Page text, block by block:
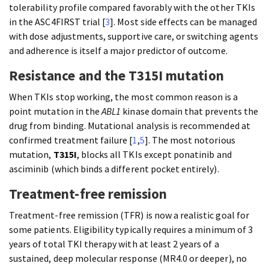
tolerability profile compared favorably with the other TKIs
in the ASC4FIRST trial [3]. Most side effects can be managed
with dose adjustments, supportive care, or switching agents
and adherence is itself a major predictor of outcome.
Resistance and the T315I mutation
When TKIs stop working, the most common reason is a
point mutation in theABL1 kinase domain that prevents the
drug from binding. Mutational analysis is recommended at
confirmed treatment failure [1,5]. The most notorious
mutation, T315I, blocks all TKIs except ponatinib and
asciminib (which binds a different pocket entirely).
Treatment-free remission
Treatment-free remission (TFR) is now a realistic goal for
some patients. Eligibility typically requires a minimum of 3
years of total TKI therapy with at least 2 years of a
sustained, deep molecular response (MR4.0 or deeper), no